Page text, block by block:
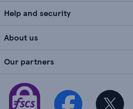
Help and security
About us
Our partners